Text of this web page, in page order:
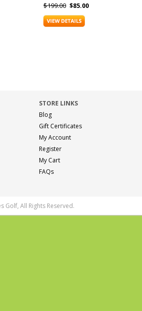
$199.00 $85.00
STORE LINKS
Blog
Gift Certificates
My Account
Register
My Cart
FAQs
Golf, All Rights Reserved.